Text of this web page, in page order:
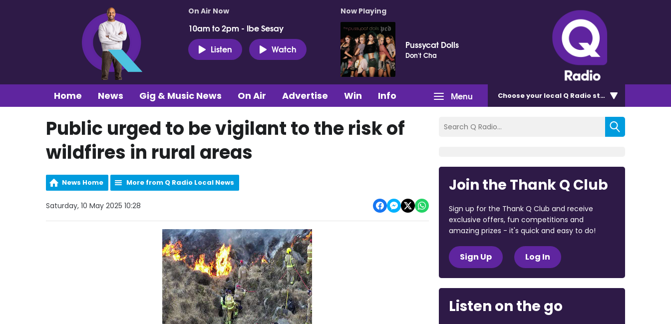
On Air Now
10am to 2pm - Ibe Sesay
Listen
Watch
Now Playing
Pussycat Dolls
Don't Cha
Menu
Home News Gig & Music News On Air Advertise Win Info Chooseyour local Q Radio station
Public urged to be vigilant to the risk of
wildfires in rural areas
News Home More from Q Radio Local News
Saturday, 10 May 2025 10:28
Join the Thank Q Club
Sign up for the Thank Q Club and receive
exclusive offers, fun competitions and
amazing prizes - it's quick and easy to do!
Sign Up Log In
Listen on the go